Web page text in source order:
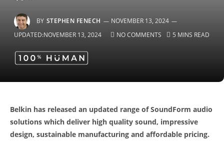
BY STEPHEN FENECH
NOVEMBER 13, 2024
UPDATED:NOVEMBER 13, 2024 NO COMMENTS 5 MINS READ
Belkin has released an updated range of SoundForm audio
solutions which deliver high quality sound, impressive
design, sustainable manufacturing and affordable pricing.